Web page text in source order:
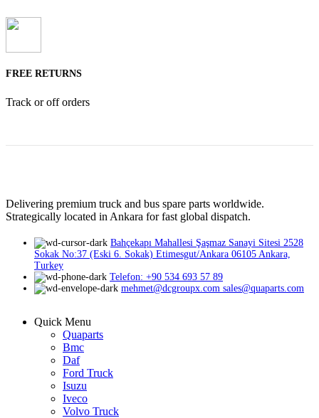
FREE RETURNS
Track or off orders
Delivering premium truck and bus spare parts worldwide.
Strategically located in Ankara for fast global dispatch.
Bahçekapı Mahallesi Şaşmaz Sanayi Sitesi 2528
Sokak No:37 (Eski 6. Sokak) Etimesgut/Ankara 06105 Ankara,
Turkey
Telefon: +90 534 693 57 89
mehmet@dcgroupx.com sales@quaparts.com
Quick Menu
Quaparts
Bmc
Daf
Ford Truck
Isuzu
Iveco
Volvo Truck